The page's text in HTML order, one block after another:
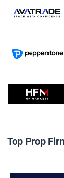
Top Prop